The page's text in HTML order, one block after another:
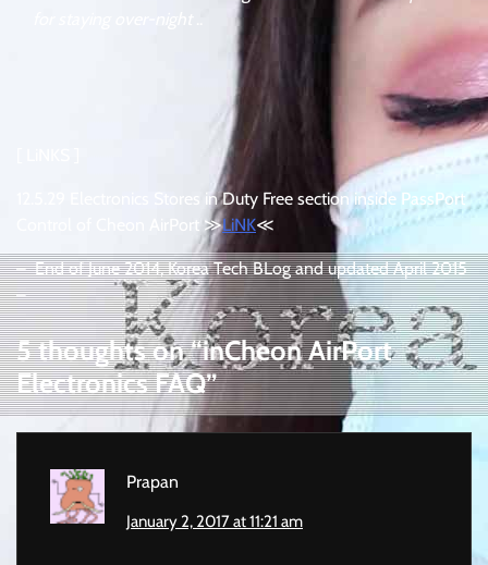
..
12.5.29 Electronics Stores in Duty Free section inside PassPort
Control of Cheon AirPort ≫LiNK≪
– End of June 2014, Korea Tech BLog and updated April 2015
–
5 thoughts on “inCheon AirPort
Electronics FAQ”
Prapan
January 2, 2017 at 11:21 am